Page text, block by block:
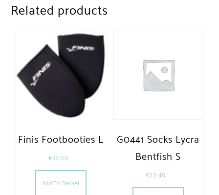
Related products
Finis Footbooties L
€17,00
Add To Basket
G0441 Socks Lycra
Bentfish S
€12,40